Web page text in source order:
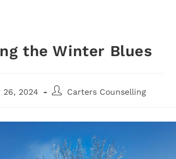
the Winter Blues
26, 2024 Carters Counselling